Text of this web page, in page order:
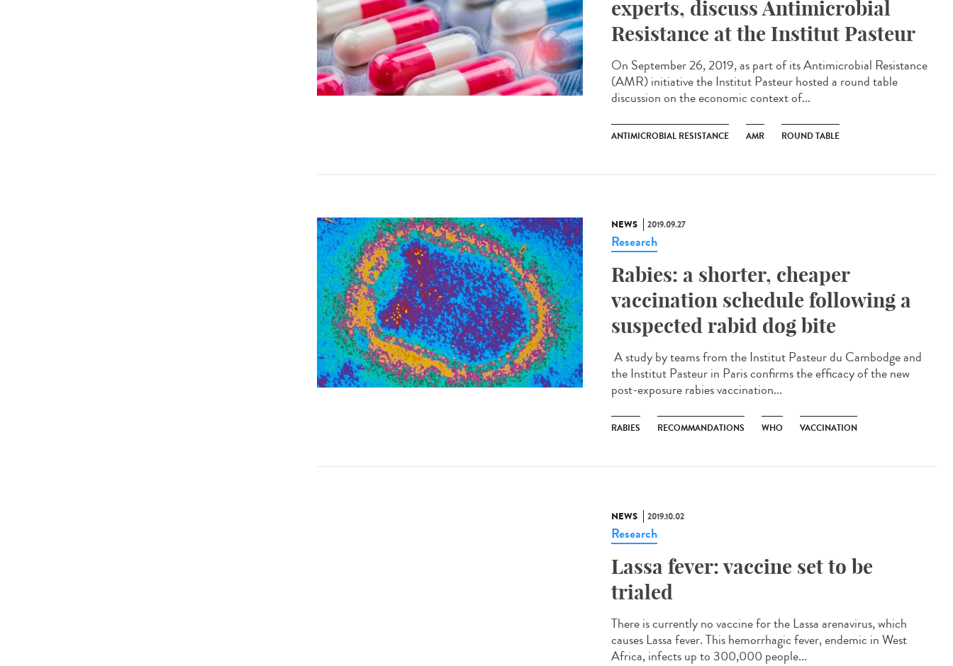
experts, discuss Antimicrobial
Resistance at the Institut Pasteur
On September 26, 2019, as part of its Antimicrobial Resistance
(AMR) initiative the Institut Pasteur hosted a round table
discussion on the economic context of...
ANTIMICROBIAL RESISTANCE AMR ROUND TABLE
NEWS 2019.09.27
Research
Rabies: a shorter, cheaper
vaccination schedule following a
suspected rabid dog bite
A study by teams from the Institut Pasteur du Cambodge and
the Institut Pasteur in Paris confirms the efficacy of the new
post-exposure rabies vaccination...
RABIES RECOMMANDATIONS WHO VACCINATION
NEWS 2019.10.02
Research
Lassa fever: vaccine set to be
trialed
There is currently no vaccine for the Lassa arenavirus, which
causes Lassa fever. This hemorrhagic fever, endemic in West
Africa, infects up to 300,000 people...